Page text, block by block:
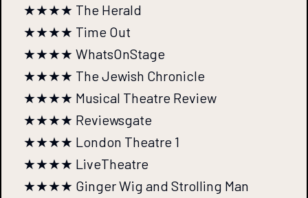
★★★★ The Herald
★★★★ Time Out
★★★★ WhatsOnStage
★★★★ The Jewish Chronicle
★★★★ Musical Theatre Review
★★★★ Reviewsgate
★★★★ London Theatre 1
★★★★ LiveTheatre
★★★★ Ginger Wig and Strolling Man